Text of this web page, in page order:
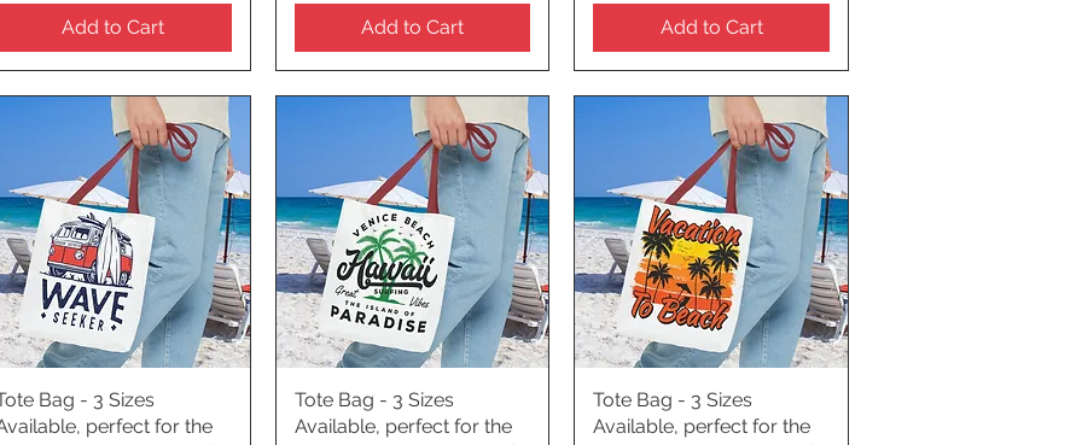
Add to Cart Add to Cart Add to Cart
Quick View
Bag - 3 Sizes
perfect for the
Quick View
Tote Bag - 3 Sizes
Available, perfect for the
Quick View
Tote Bag - 3 Sizes
Available, perfect for the